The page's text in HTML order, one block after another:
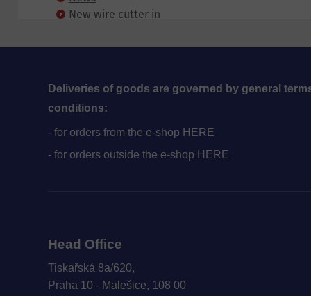
New wire cutter in
Deliveries of goods are governed by general
conditions:
- for orders from the e-shop HERE
- for orders outside the e-shop HERE
Head Office
Tiskařská 8a/620,
Praha 10 - Malešice, 108 00